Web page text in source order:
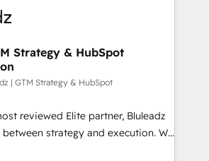
Strategy & HubSpot
| GTM Strategy & HubSpot
reviewed Elite partner, Bluleadz
strategy and execution. We
tools" — we install the GTM